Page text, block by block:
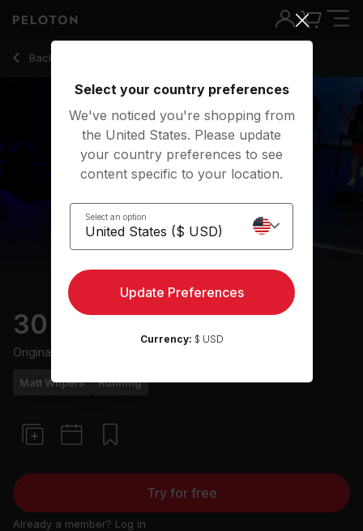
Back to running classes
Back
30 min Intervals Run
Originally aired
Matt Wilpers Running
Try for free
Already a member? Log in
Select your country preferences
We've noticed you're shopping from
the United States. Please update
your country preferences to see
content specific to your location.
Select an option
Update Preferences
Currency: $ USD